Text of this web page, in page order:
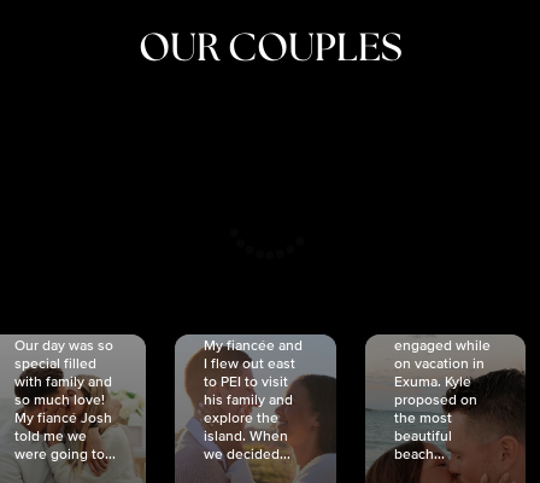
OUR COUPLES
Our day was so
special filled
with family and
so much love!
My fiancé Josh
told me we
were going to...
My fiancée and
I flew out east
to PEI to visit
his family and
explore the
island. When
we decided...
engaged while
on vacation in
Exuma. Kyle
proposed on
the most
beautiful
beach...